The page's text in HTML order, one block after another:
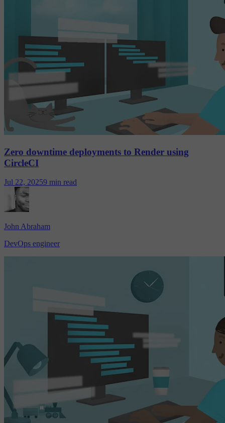
Zero downtime deployments to Render using
CircleCI
Jul 22, 20259 min read
John Abraham
DevOps engineer